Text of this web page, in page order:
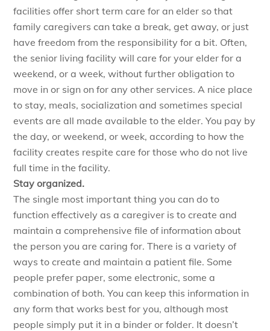
facilities offer short term care for an elder so that
family caregivers can take a break, get away, or just
have freedom from the responsibility for a bit. Often,
the senior living facility will care for your elder for a
weekend, or a week, without further obligation to
move in or sign on for any other services. A nice place
to stay, meals, socialization and sometimes special
events are all made available to the elder. You pay by
the day, or weekend, or week, according to how the
facility creates respite care for those who do not live
full time in the facility.
Stay organized.
The single most important thing you can do to
function effectively as a caregiver is to create and
maintain a comprehensive file of information about
the person you are caring for. There is a variety of
ways to create and maintain a patient file. Some
people prefer paper, some electronic, some a
combination of both. You can keep this information in
any form that works best for you, although most
people simply put it in a binder or folder. It doesn’t